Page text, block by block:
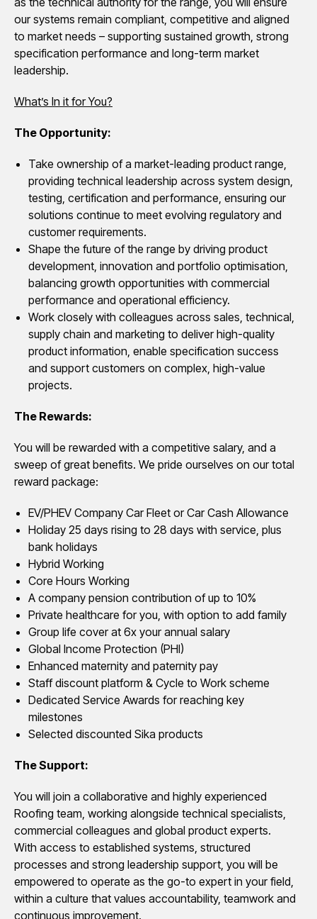
our systems remain compliant, competitive and aligned
to market needs – supporting sustained growth, strong
specification performance and long-term market
leadership.
What’s In it for You?
The Opportunity:
Take ownership of a market-leading product range,
providing technical leadership across system design,
testing, certification and performance, ensuring our
solutions continue to meet evolving regulatory and
customer requirements.
Shape the future of the range by driving product
development, innovation and portfolio optimisation,
balancing growth opportunities with commercial
performance and operational efficiency.
Work closely with colleagues across sales, technical,
supply chain and marketing to deliver high-quality
product information, enable specification success
and support customers on complex, high-value
projects.
The Rewards:
You will be rewarded with a competitive salary, and a
sweep of great benefits. We pride ourselves on our total
reward package:
EV/PHEV Company Car Fleet or Car Cash Allowance
Holiday 25 days rising to 28 days with service, plus
bank holidays
Hybrid Working
Core Hours Working
A company pension contribution of up to 10%
Private healthcare for you, with option to add family
Group life cover at 6x your annual salary
Global Income Protection (PHI)
Enhanced maternity and paternity pay
Staff discount platform & Cycle to Work scheme
Dedicated Service Awards for reaching key
milestones
Selected discounted Sika products
The Support:
You will join a collaborative and highly experienced
Roofing team, working alongside technical specialists,
commercial colleagues and global product experts.
With access to established systems, structured
processes and strong leadership support, you will be
empowered to operate as the go-to expert in your field,
within a culture that values accountability, teamwork and
continuous improvement.